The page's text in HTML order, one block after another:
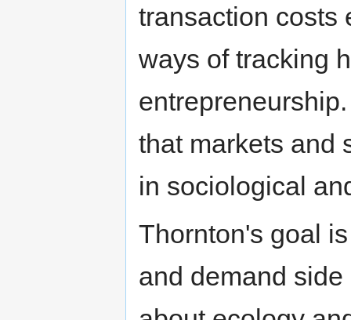
transaction costs
ways of tracking
that markets and
in sociological
Thornton's goal
and demand